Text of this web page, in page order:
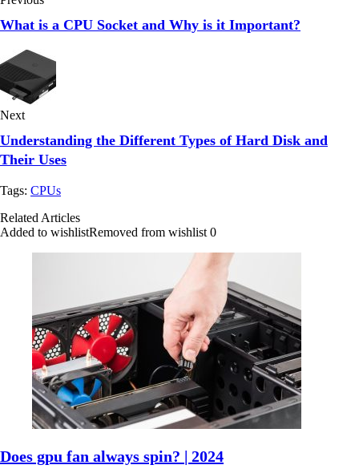
What is a CPU Socket and Why is it Important?
Next
Understanding the Different Types of Hard Disk and
Their Uses
Tags: CPUs
Related Articles
Added to wishlistRemoved from wishlist 0
Does gpu fan always spin? | 2024